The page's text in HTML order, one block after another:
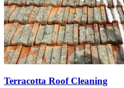
Terracotta Roof Cleaning